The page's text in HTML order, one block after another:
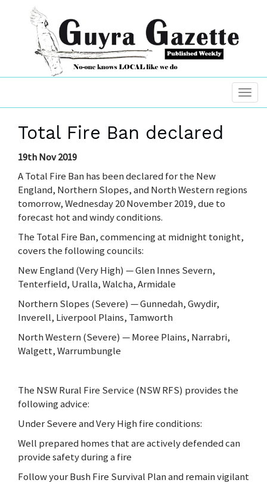
Total Fire Ban declared
19th Nov 2019
A Total Fire Ban has been declared for the New
England, Northern Slopes, and North Western regions
tomorrow, Wednesday 20 November 2019, due to
forecast hot and windy conditions.
The Total Fire Ban, commencing at midnight tonight,
covers the following councils:
New England (Very High) — Glen Innes Severn,
Tenterfield, Uralla, Walcha, Armidale
Northern Slopes (Severe) — Gunnedah, Gwydir,
Inverell, Liverpool Plains, Tamworth
North Western (Severe) — Moree Plains, Narrabri,
Walgett, Warrumbungle
The NSW Rural Fire Service (NSW RFS) provides the
following advice:
Under Severe and Very High fire conditions:
Well prepared homes that are actively defended can
provide safety during a fire
Follow your Bush Fire Survival Plan and remain vigilant